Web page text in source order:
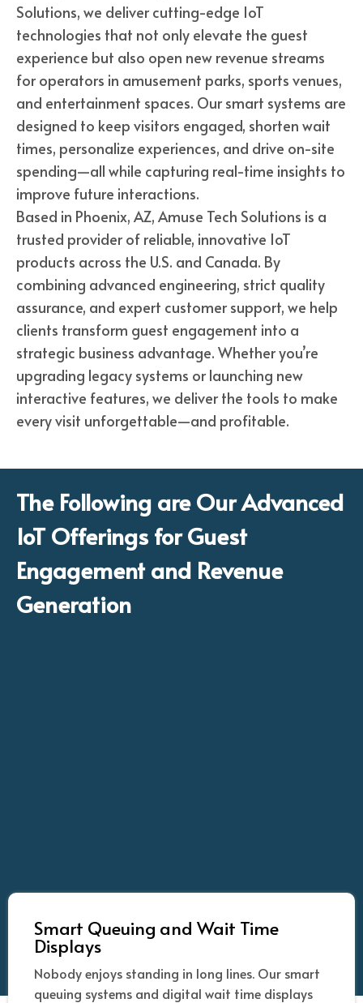
Solutions, we deliver cutting-edge IoT
technologies that not only elevate the guest
experience but also open new revenue streams
for operators in amusement parks, sports venues,
and entertainment spaces. Our smart systems are
designed to keep visitors engaged, shorten wait
times, personalize experiences, and drive on-site
spending—all while capturing real-time insights to
improve future interactions.
Based in Phoenix, AZ, Amuse Tech Solutions is a
trusted provider of reliable, innovative IoT
products across the U.S. and Canada. By
combining advanced engineering, strict quality
assurance, and expert customer support, we help
clients transform guest engagement into a
strategic business advantage. Whether you’re
upgrading legacy systems or launching new
interactive features, we deliver the tools to make
every visit unforgettable—and profitable.
The Following are Our Advanced
IoT Offerings for Guest
Engagement and Revenue
Generation
Smart Queuing and Wait Time
Displays
Nobody enjoys standing in long lines. Our smart
queuing systems and digital wait time displays